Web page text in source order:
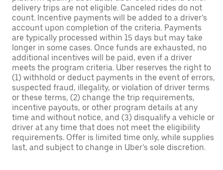
delivery trips are not eligible. Canceled rides do not
count. Incentive payments will be added to a driver’s
account upon completion of the criteria. Payments
are typically processed within 15 days but may take
longer in some cases. Once funds are exhausted, no
additional incentives will be paid, even if a driver
meets the program criteria. Uber reserves the right to
(1) withhold or deduct payments in the event of errors,
suspected fraud, illegality, or violation of driver terms
or these terms, (2) change the trip requirements,
incentive payouts, or other program details at any
time and without notice, and (3) disqualify a vehicle or
driver at any time that does not meet the eligibility
requirements. Offer is limited time only, while supplies
last, and subject to change in Uber’s sole discretion.